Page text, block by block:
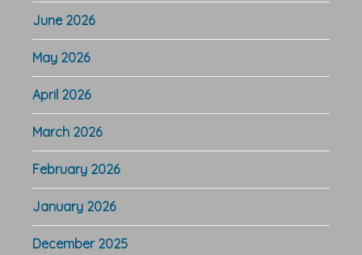
June 2026
May 2026
April 2026
March 2026
February 2026
January 2026
December 2025